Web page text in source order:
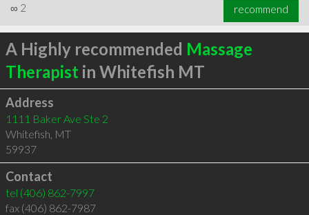
∞ 2 recommend
A Highly recommended Massage
Therapist in Whitefish MT
Address
1111 Baker Ave Ste 2
Whitefish, MT
59937
Contact
tel (406) 862-7997
fax (406) 862-7987